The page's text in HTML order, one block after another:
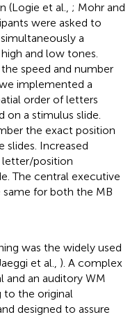
(Logie et al., ; Mohr and
were asked to
a
and low tones.
speed and number
implemented a
order of letters
on a stimulus slide.
the exact position
slides. Increased
letter/position
The central executive
for both the MB
was the widely used
et al., ). A complex
and an auditory WM
to the original
designed to assure